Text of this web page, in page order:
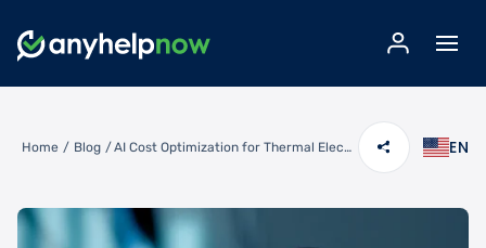
Home / Blog / AI Cost Optimization for Thermal Electrical Panel Scanning and Load Balancing EN